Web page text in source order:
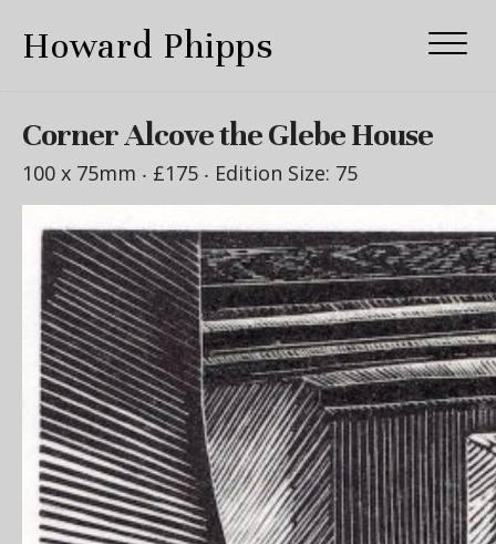
Howard Phipps
Corner Alcove the Glebe House
100 x 75mm ‧ £175 ‧ Edition Size: 75